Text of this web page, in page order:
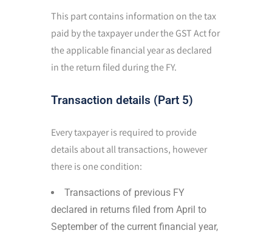
This part contains information on the tax
paid by the taxpayer under the GST Act for
the applicable financial year as declared
in the return filed during the FY.
Transaction details (Part 5)
Every taxpayer is required to provide
details about all transactions, however
there is one condition:
Transactions of previous FY
declared in returns filed from April to
September of the current financial year,